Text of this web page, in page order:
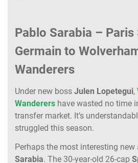
Pablo Sarabia – Paris
Germain to
Wanderers
Under new boss Julen Lopetegui,
Wanderers have wasted no time
transfer market. It’s
struggled this season.
Perhaps the most interesting
Sarabia. The 30-year-old 26-cap